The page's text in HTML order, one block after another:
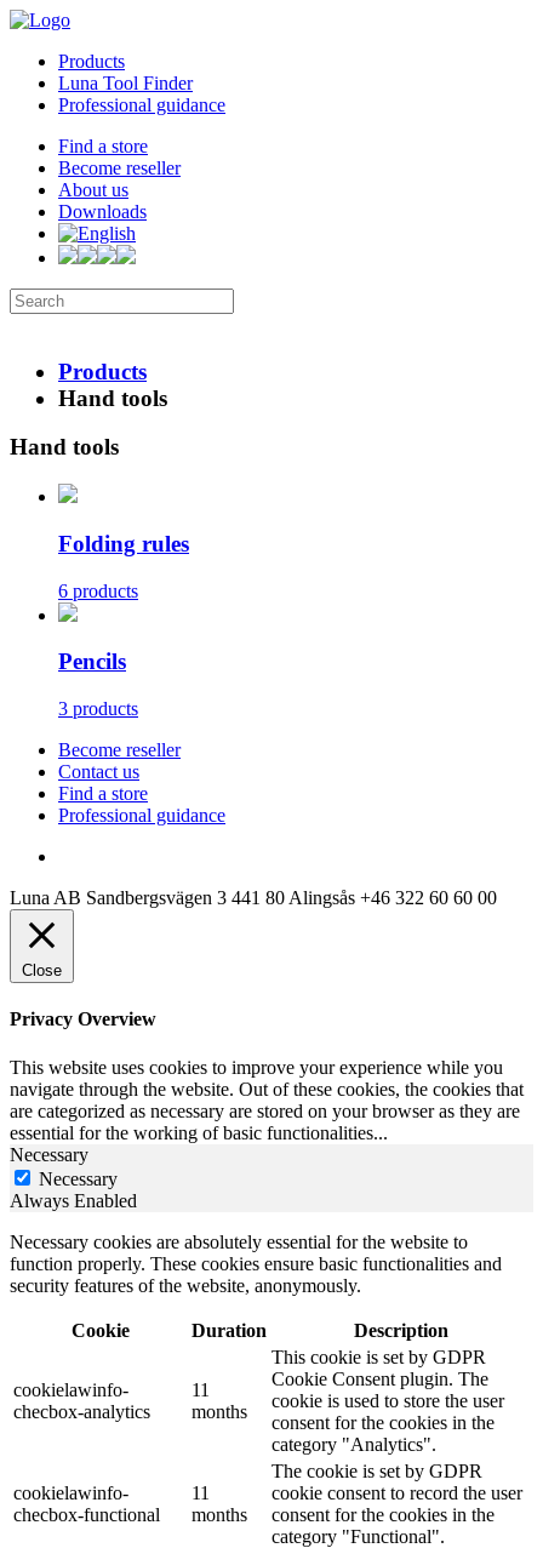
Products
Luna Tool Finder
Professional guidance
Find a store
Become reseller
About us
Downloads
Products
Hand tools
Hand tools
Folding rules
6 products
Pencils
3 products
Become reseller
Contact us
Find a store
Professional guidance
Luna AB Sandbergsvägen 3 441 80 Alingsås +46 322 60 60 00
Close
Privacy Overview
This website uses cookies to improve your experience while you
navigate through the website. Out of these cookies, the cookies that
are categorized as necessary are stored on your browser as they are
essential for the working of basic functionalities...
Necessary
Necessary
Always Enabled
Necessary cookies are absolutely essential for the website to
function properly. These cookies ensure basic functionalities and
security features of the website, anonymously.
Cookie Duration Description
cookielawinfo-
checbox-analytics
11
months
This cookie is set by GDPR
Cookie Consent plugin. The
cookie is used to store the user
consent for the cookies in the
category "Analytics".
cookielawinfo-
checbox-functional
11
months
The cookie is set by GDPR
cookie consent to record the user
consent for the cookies in the
category "Functional".